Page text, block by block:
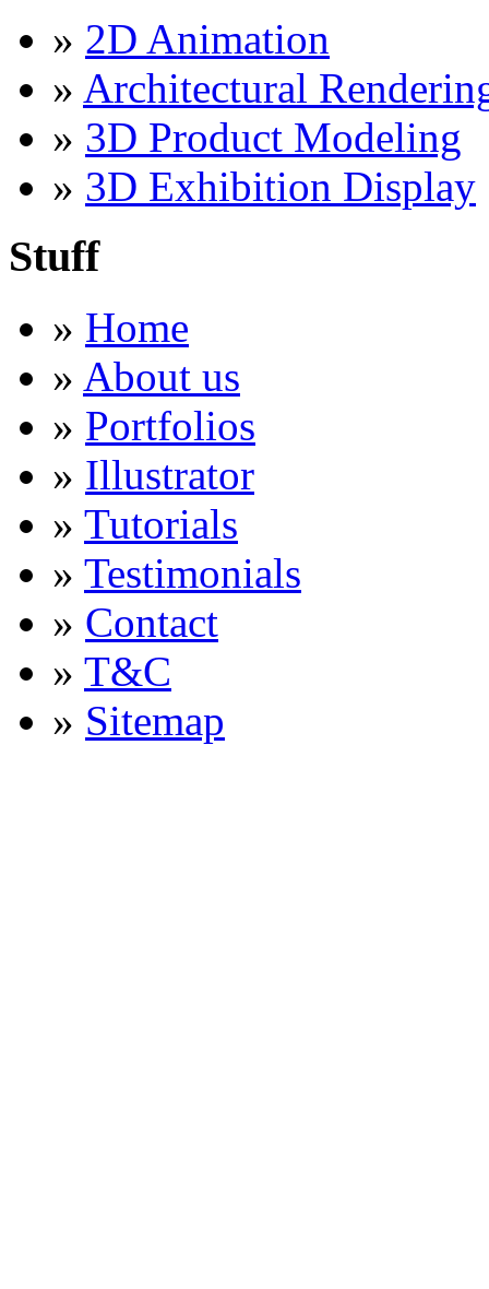
» 2D Animation
» Architectural
» 3D Product Modeling
» 3D Exhibition Display
Stuff
» Home
» About us
» Portfolios
» Illustrator
» Tutorials
» Testimonials
» Contact
» T&C
» Sitemap